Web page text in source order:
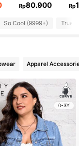
Rp80.900 Rp
So Cool (9999+) True
Apparel
0-3Y